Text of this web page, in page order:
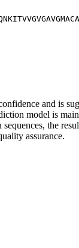
and is
model is
the
assurance.